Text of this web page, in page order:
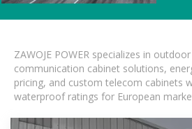
ZAWOJE POWER specializes in
communication cabinet solutions,
pricing, and custom telecom cabinets
waterproof ratings for European